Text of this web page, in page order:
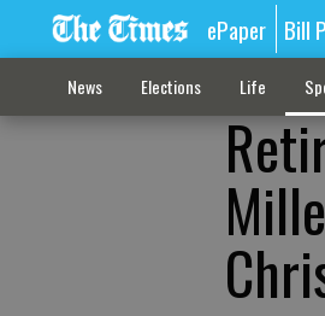
ePaper Bill
News Elections Life